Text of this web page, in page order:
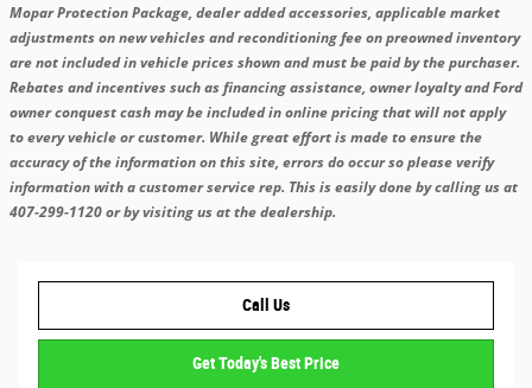
Mopar Protection Package, dealer added accessories, applicable market
adjustments on new vehicles and reconditioning fee on preowned inventory
are not included in vehicle prices shown and must be paid by the purchaser.
Rebates and incentives such as financing assistance, owner loyalty and Ford
owner conquest cash may be included in online pricing that will not apply
to every vehicle or customer. While great effort is made to ensure the
accuracy of the information on this site, errors do occur so please verify
information with a customer service rep. This is easily done by calling us at
407-299-1120 or by visiting us at the dealership.
Call Us
Get Today's Best Price